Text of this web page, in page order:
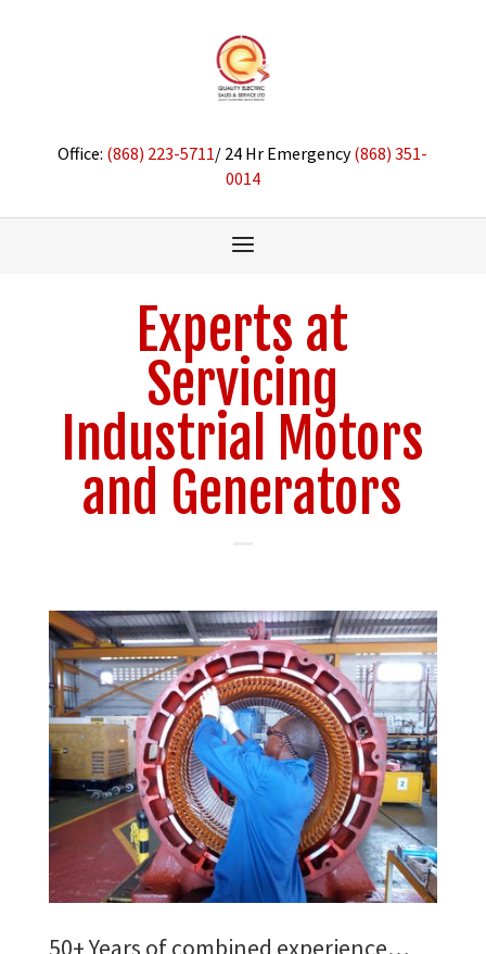
Office: (868) 223-5711/ 24 Hr Emergency(868) 351-
0014
Experts at
Servicing
Industrial Motors
and Generators
50+ Years of combined experience…